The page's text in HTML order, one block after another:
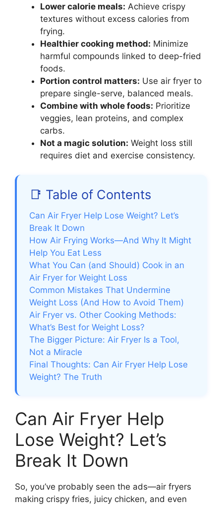
Lower calorie meals: Achieve crispy
textures without excess calories from
frying.
Healthier cooking method: Minimize
harmful compounds linked to deep-fried
foods.
Portion control matters: Use air fryer to
prepare single-serve, balanced meals.
Combine with whole foods: Prioritize
veggies, lean proteins, and complex
carbs.
Not a magic solution: Weight loss still
requires diet and exercise consistency.
📑 Table of Contents
Can Air Fryer Help Lose Weight? Let’s
Break It Down
How Air Frying Works—And Why It Might
Help You Eat Less
What You Can (and Should) Cook in an
Air Fryer for Weight Loss
Common Mistakes That Undermine
Weight Loss (And How to Avoid Them)
Air Fryer vs. Other Cooking Methods:
What’s Best for Weight Loss?
The Bigger Picture: Air Fryer Is a Tool,
Not a Miracle
Final Thoughts: Can Air Fryer Help Lose
Weight? The Truth
Can Air Fryer Help
Lose Weight? Let’s
Break It Down
So, you’ve probably seen the ads—air fryers
making crispy fries, juicy chicken, and even